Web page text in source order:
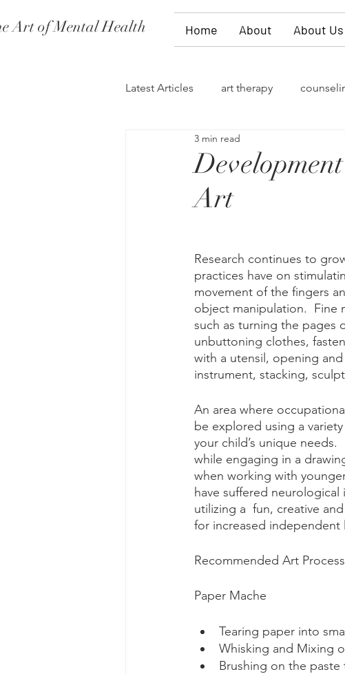
Art of Mental Health Home About About Us
Latest Articles art therapy
women's issues
PTSD
self-expression talk therapy
storytelling flowers
Art
3 min read
Research continues to
practices have on
movement of the fingers
object manipulation.  Fine
such as turning the pages
unbuttoning clothes,
with a utensil, opening
instrument, stacking,
An area where
be explored using a
your child’s unique
while engaging in a
when working with
have suffered
utilizing a  fun, creative
for increased independent
Recommended Art
Paper Mache
Tearing paper into
Whisking and Mixing
Brushing on the